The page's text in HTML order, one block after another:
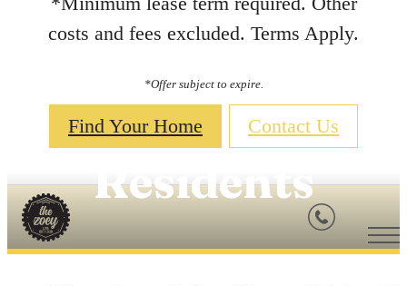
costs and fees excluded. Terms Apply.
*Offer subject to expire.
Find Your Home Contact Us
Residents